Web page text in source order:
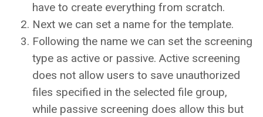
have to create everything from scratch.
Next we can set a name for the template.
Following the name we can set the screening
type as active or passive. Active screening
does not allow users to save unauthorized
files specified in the selected file group,
while passive screening does allow this but